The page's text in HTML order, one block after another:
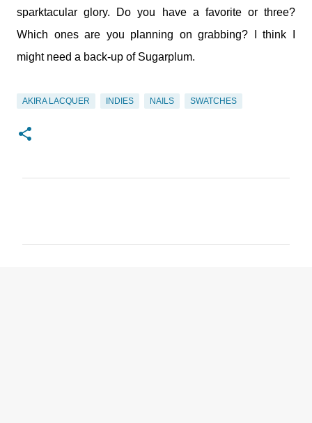
sparktacular glory. Do you have a favorite or three?
Which ones are you planning on grabbing? I think I
might need a back-up of Sugarplum.
AKIRA LACQUER INDIES NAILS SWATCHES